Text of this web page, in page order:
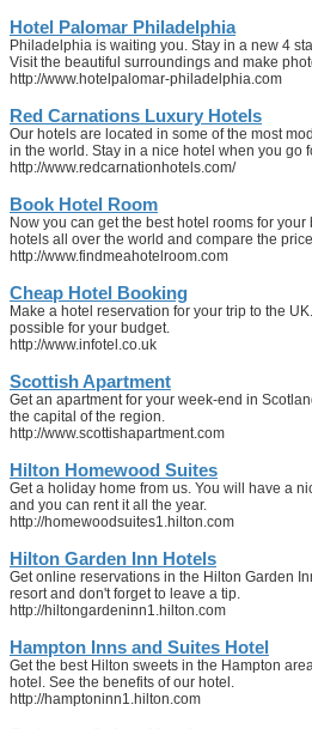
Hotel Palomar Philadelphia
Philadelphia is waiting you. Stay in a new 4
Visit the beautiful surroundings and make
http://www.hotelpalomar-philadelphia.com
Red Carnations Luxury Hotels
Our hotels are located in some of the most
in the world. Stay in a nice hotel when you go
http://www.redcarnationhotels.com/
Book Hotel Room
Now you can get the best hotel rooms for
hotels all over the world and compare the
http://www.findmeahotelroom.com
Cheap Hotel Booking
Make a hotel reservation for your trip to the
possible for your budget.
http://www.infotel.co.uk
Scottish Apartment
Get an apartment for your week-end in
the capital of the region.
http://www.scottishapartment.com
Hilton Homewood Suites
Get a holiday home from us. You will have a
and you can rent it all the year.
http://homewoodsuites1.hilton.com
Hilton Garden Inn Hotels
Get online reservations in the Hilton Garden
resort and don't forget to leave a tip.
http://hiltongardeninn1.hilton.com
Hampton Inns and Suites Hotel
Get the best Hilton sweets in the Hampton
hotel. See the benefits of our hotel.
http://hamptoninn1.hilton.com